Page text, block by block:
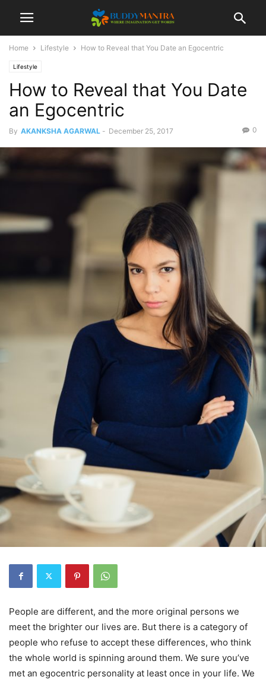
Home Lifestyle How to Reveal that You Date an Egocentric
Lifestyle
How to Reveal that You Date
an Egocentric
By AKANKSHA AGARWAL - December 25, 2017 0
People are different, and the more original persons we
meet the brighter our lives are. But there is a category of
people who refuse to accept these differences, who think
the whole world is spinning around them. We sure you’ve
met an egocentric personality at least once in your life. We